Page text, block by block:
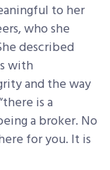
to her
who she
described
with
and the way
is a
a broker. No
for you. It is